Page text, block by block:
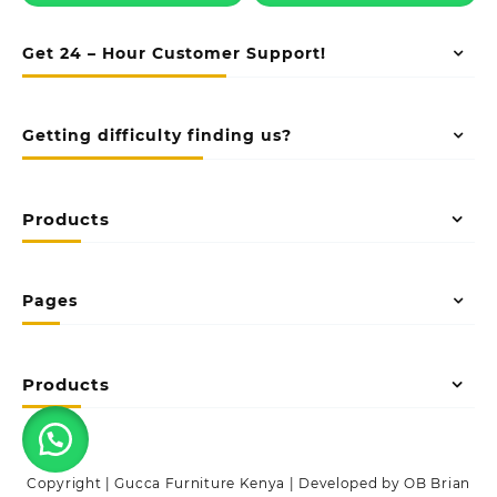
Get 24 – Hour Customer Support!
Getting difficulty finding us?
Products
Pages
Products
Copyright | Gucca Furniture Kenya | Developed by OB Brian